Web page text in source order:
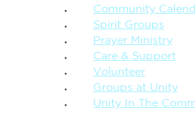
Community
Spirit Groups
Prayer Ministry
Care & Support
Volunteer
Groups at Unity
Unity In The